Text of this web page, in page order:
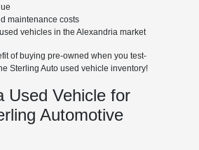
maintenance costs
vehicles in the Alexandria market
of buying pre-owned when you test-
Sterling Auto used vehicle inventory!
Used Vehicle for
Automotive